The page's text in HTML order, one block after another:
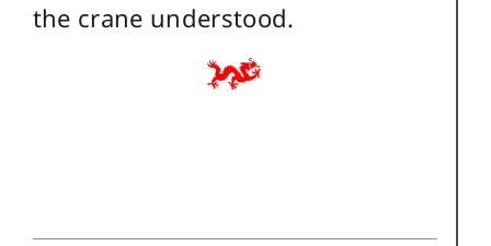
the crane understood.